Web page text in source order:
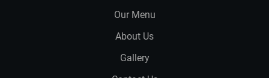
Our Menu
About Us
Gallery